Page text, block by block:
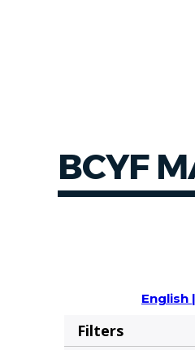
JOBS AND CAREERS
BCYF